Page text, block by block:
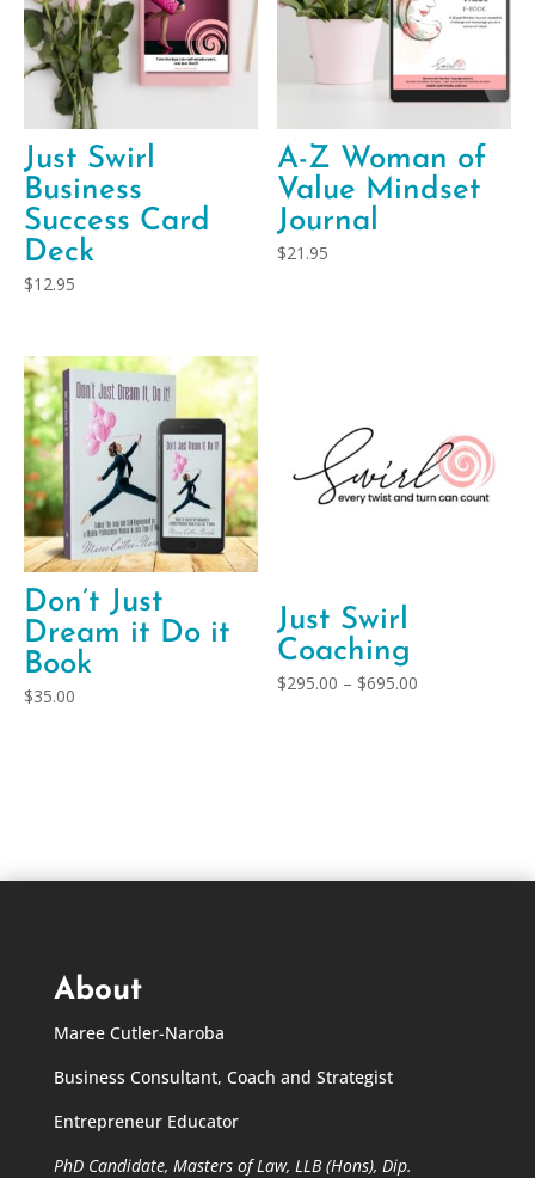
Just Swirl
Business
Success Card
Deck
$12.95
A-Z Woman of
Value Mindset
Journal
$21.95
Don’t Just
Dream it Do it
Book
$35.00
Just Swirl
Coaching
$295.00 – $695.00
About
Maree Cutler-Naroba
Business Consultant, Coach and Strategist
Entrepreneur Educator
PhD Candidate, Masters of Law, LLB (Hons), Dip.